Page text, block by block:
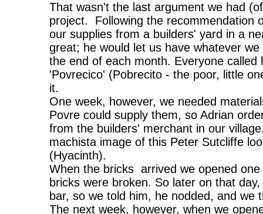
That wasn't the last argument we had
project. Following the recommendation
our supplies from a builders' yard in a
great; he would let us have whatever
the end of each month. Everyone
'Povrecico' (Pobrecito - the poor, little
it.
One week, however, we needed
Povre could supply them, so Adrian
from the builders' merchant in our
machista image of this Peter Sutcliffe
(Hyacinth).
When the bricks arrived we opened
bricks were broken. So later on that
bar, so we told him, he nodded, and we
The next week, however, when we